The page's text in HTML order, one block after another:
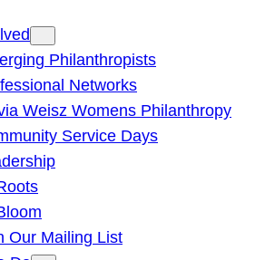
Philanthropists
Networks
Weisz Womens Philanthropy
Service Days
Our Mailing List